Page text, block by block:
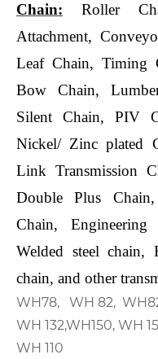
Chain: Roller
Attachment,
Leaf Chain, Timing
Bow Chain,
Silent Chain, PIV
Nickel/ Zinc plated
Link Transmission
Double Plus
Chain,
Welded steel chain,
chain, and other
WH78, WH 82,
WH 132,WH150, WH
WH 110